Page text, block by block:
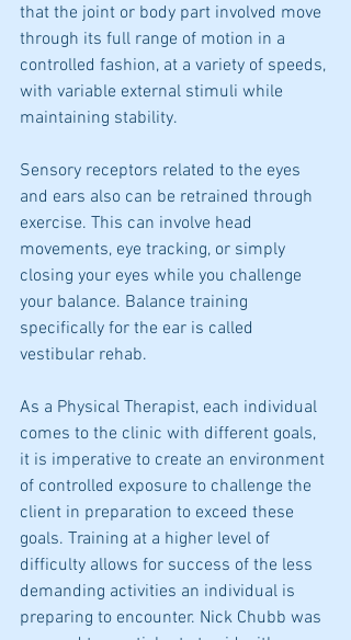
that the joint or body part involved move
through its full range of motion in a
controlled fashion, at a variety of speeds,
with variable external stimuli while
maintaining stability.
Sensory receptors related to the eyes
and ears also can be retrained through
exercise. This can involve head
movements, eye tracking, or simply
closing your eyes while you challenge
your balance. Balance training
specifically for the ear is called
vestibular rehab.
As a Physical Therapist, each individual
comes to the clinic with different goals,
it is imperative to create an environment
of controlled exposure to challenge the
client in preparation to exceed these
goals. Training at a higher level of
difficulty allows for success of the less
demanding activities an individual is
preparing to encounter. Nick Chubb was